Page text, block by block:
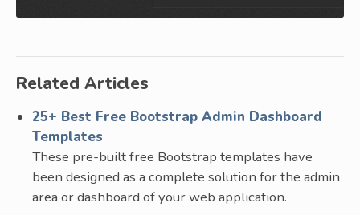
Related Articles
25+ Best Free Bootstrap Admin Dashboard
Templates
These pre-built free Bootstrap templates have
been designed as a complete solution for the admin
area or dashboard of your web application.